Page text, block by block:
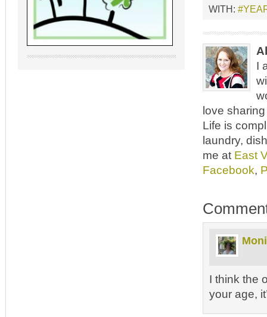
WITH:
I
love
Life is
laundry,
me at East
Facebook,
I think the
your age,